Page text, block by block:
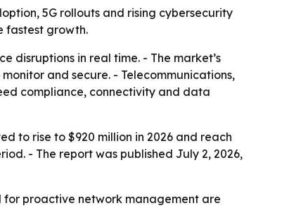
5G rollouts and rising cybersecurity
fastest growth.
disruptions in real time. - The market’s
and secure. - Telecommunications,
compliance, connectivity and data
to rise to $920 million in 2026 and reach
- The report was published July 2, 2026,
proactive network management are